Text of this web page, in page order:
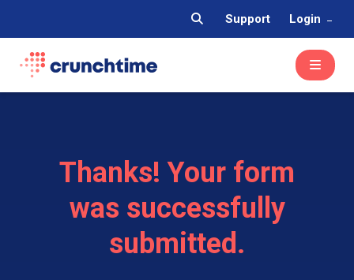
Support Login
Thanks! Your form
was successfully
submitted.